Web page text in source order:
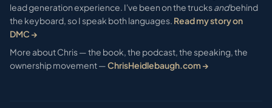
lead generation experience. I've been on the trucksandbehind
the keyboard, so I speak both languages. Read my story on
DMC →
More about Chris — the book, the podcast, the speaking, the
ownership movement —ChrisHeidlebaugh.com →